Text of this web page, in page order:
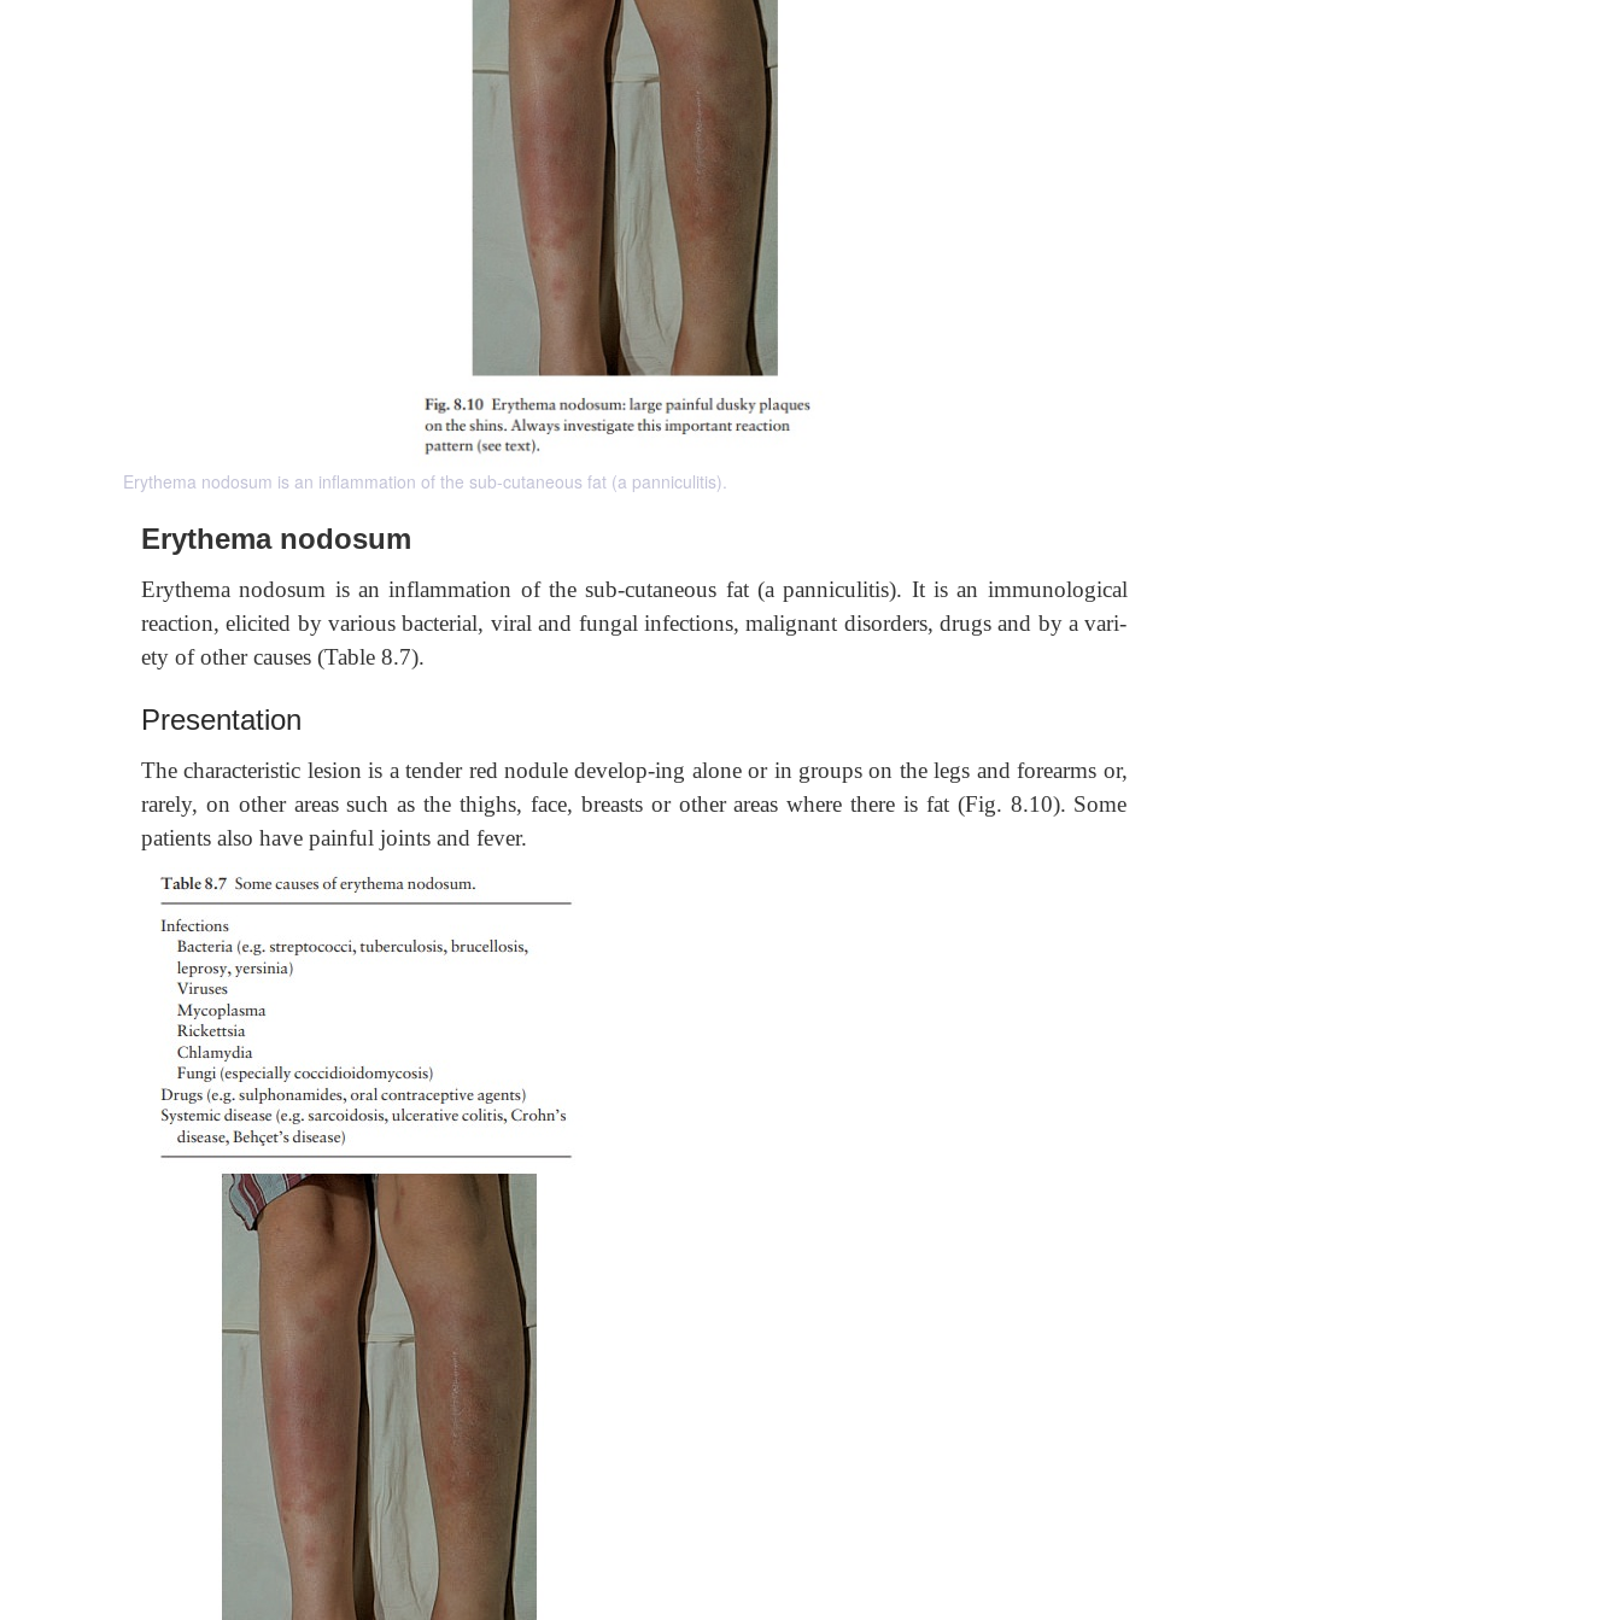
Erythema nodosum is an inflammation of the sub-cutaneous fat (a panniculitis).
Erythema nodosum
Erythema nodosum is an inflammation of the sub-cutaneous fat (a panniculitis). It is an immunological
reaction, elicited by various bacterial, viral and fungal infections, malignant disorders, drugs and by a vari-
ety of other causes (Table 8.7).
Presentation
The characteristic lesion is a tender red nodule develop-ing alone or in groups on the legs and forearms or,
rarely, on other areas such as the thighs, face, breasts or other areas where there is fat (Fig. 8.10). Some
patients also have painful joints and fever.